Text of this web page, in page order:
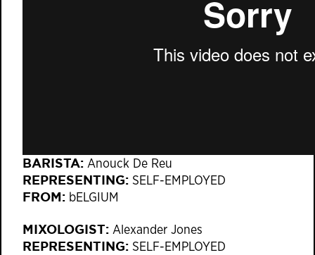
BARISTA: Anouck De Reu
REPRESENTING: SELF-EMPLOYED​
FROM: bELGIUM
MIXOLOGIST: Alexander Jones
REPRESENTING: SELF-EMPLOYED​